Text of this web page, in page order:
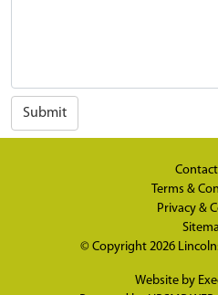
Submit
Terms &
Privacy &
© Copyright 2026
Website by